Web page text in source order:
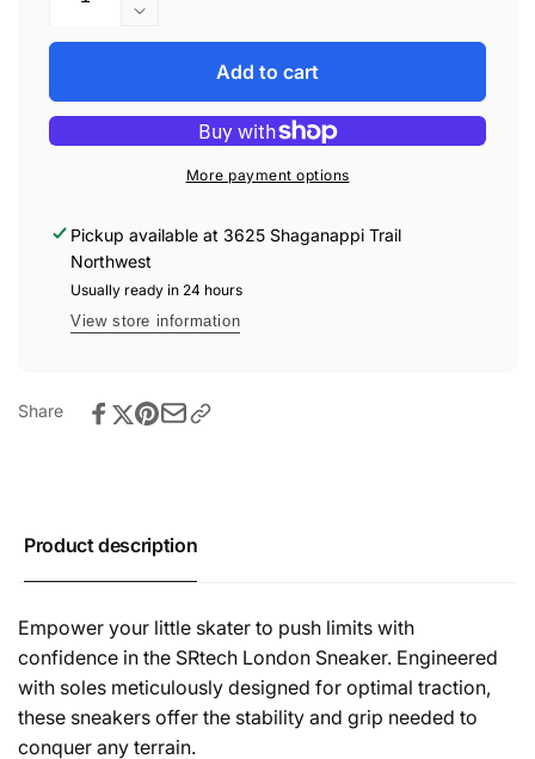
quantity
for
London
White/Green
Decrease
quantity
Stride
Rite
London
White/Green
Add to cart
More payment options
Pickup available at 3625 Shaganappi Trail
Northwest
Usually ready in 24 hours
View store information
Share
Product description
Empower your little skater to push limits with
confidence in the SRtech London Sneaker. Engineered
with soles meticulously designed for optimal traction,
these sneakers offer the stability and grip needed to
conquer any terrain.